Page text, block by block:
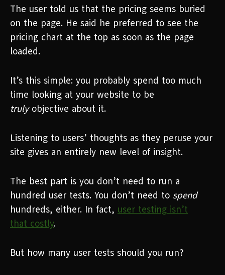
The user told us that the pricing seems buried
on the page. He said he preferred to see the
pricing chart at the top as soon as the page
loaded.
It’s this simple: you probably spend too much
time looking at your website to be
trulyobjective about it.
Listening to users’ thoughts as they peruse your
site gives an entirely new level of insight.
The best part is you don’t need to run a
hundred user tests. You don’t need to spend
hundreds, either. In fact, user testing isn’t
that costly.
But how many user tests should you run?